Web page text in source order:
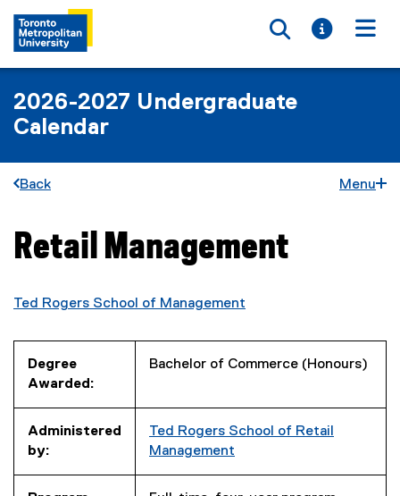
Toggle
Toggle
2026-2027 Undergraduate
Calendar
Back Menu
You are now in the main content area
Retail Management
Ted Rogers School of Management
Degree
Awarded:
Bachelor of Commerce (Honours)
Administered
by:
Ted Rogers School of Retail
Management